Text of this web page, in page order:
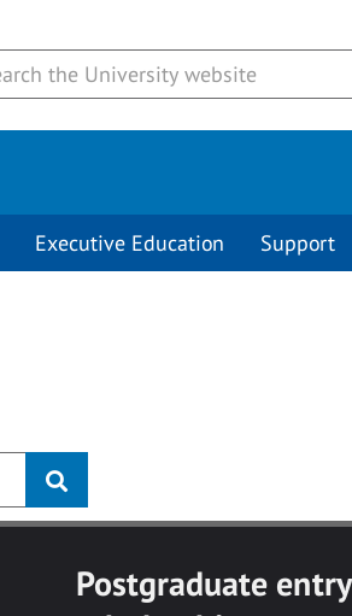
Executive Education Support
Postgraduate entry